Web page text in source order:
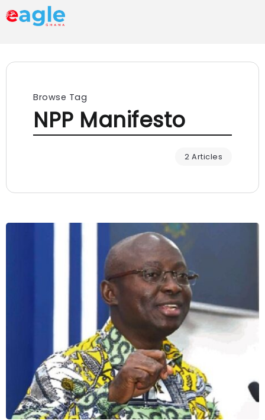
Browse Tag
NPP Manifesto
2 Articles